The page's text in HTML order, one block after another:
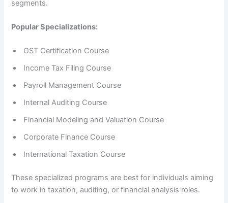
segments.
Popular Specializations:
GST Certification Course
Income Tax Filing Course
Payroll Management Course
Internal Auditing Course
Financial Modeling and Valuation Course
Corporate Finance Course
International Taxation Course
These specialized programs are best for individuals aiming
to work in taxation, auditing, or financial analysis roles.